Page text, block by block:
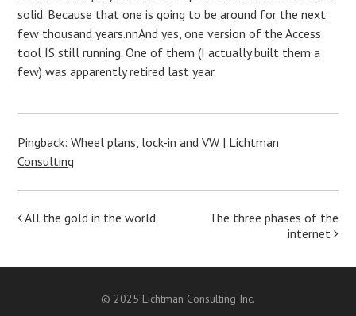
solid. Because that one is going to be around for the next
few thousand years.nnAnd yes, one version of the Access
tool IS still running. One of them (I actually built them a
few) was apparently retired last year.
Pingback:Wheel plans, lock-in and VW | Lichtman
Consulting
Post
All the gold in the world
The three phases of the
internet
© 2025 Lichtman Consulting Inc.